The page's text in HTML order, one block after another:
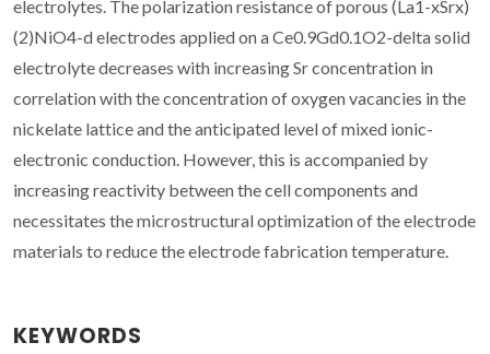
electrolytes. The polarization resistance of porous (La1-xSrx)
(2)NiO4-d electrodes applied on a Ce0.9Gd0.1O2-delta solid
electrolyte decreases with increasing Sr concentration in
correlation with the concentration of oxygen vacancies in the
nickelate lattice and the anticipated level of mixed ionic-
electronic conduction. However, this is accompanied by
increasing reactivity between the cell components and
necessitates the microstructural optimization of the electrode
materials to reduce the electrode fabrication temperature.
KEYWORDS